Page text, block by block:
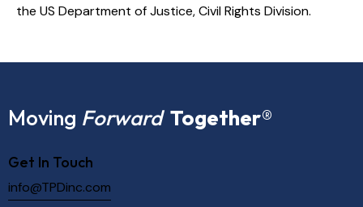
the US Department of Justice, Civil Rights Division.
Moving Forward Together®
Get In Touch
info@TPDinc.com